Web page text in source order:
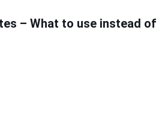
– What to use instead of